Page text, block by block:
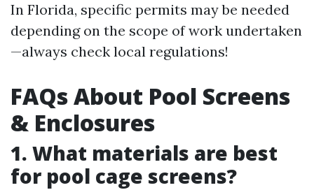
In Florida, specific permits may be needed
depending on the scope of work undertaken
—always check local regulations!
FAQs About Pool Screens
& Enclosures
1. What materials are best
for pool cage screens?